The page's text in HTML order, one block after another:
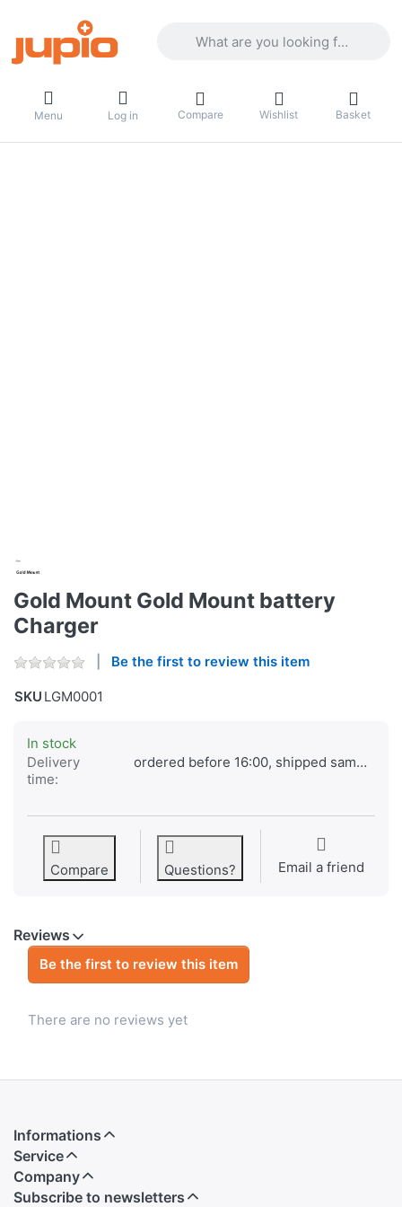
Menu Log in Compare Wishlist Basket
Gold Mount Gold Mount battery
Charger
Be the first to review this item
SKU LGM0001
In stock
Delivery
time:
ordered before 16:00, shipped same day
Compare Questions? Email a friend
Reviews
Be the first to review this item
There are no reviews yet
Informations
Service
Company
Subscribe to newsletters